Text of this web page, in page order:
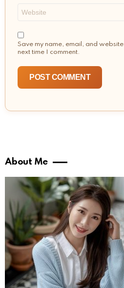
Save my name, email, and
next time I comment.
About Me